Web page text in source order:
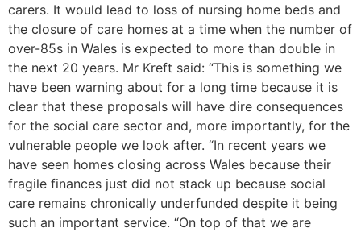
carers. It would lead to loss of nursing home beds and
the closure of care homes at a time when the number of
over-85s in Wales is expected to more than double in
the next 20 years. Mr Kreft said: “This is something we
have been warning about for a long time because it is
clear that these proposals will have dire consequences
for the social care sector and, more importantly, for the
vulnerable people we look after. “In recent years we
have seen homes closing across Wales because their
fragile finances just did not stack up because social
care remains chronically underfunded despite it being
such an important service. “On top of that we are